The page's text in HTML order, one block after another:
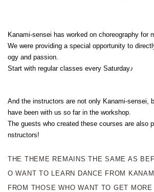
Kanami-sensei has worked on choreography for
We were providing a special opportunity to
ogy and passion.
Start with regular classes every Saturday♪
And the instructors are not only Kanami-sensei,
have been with us so far in the workshop.
The guests who created these courses are also
nstructors!
THE THEME REMAINS THE SAME AS
O WANT TO LEARN DANCE FROM
FROM THOSE WHO WANT TO GET